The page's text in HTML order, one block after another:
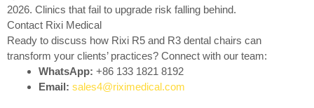
2026. Clinics that fail to upgrade risk falling behind.
Contact Rixi Medical
Ready to discuss how Rixi R5 and R3 dental chairs can
transform your clients’ practices? Connect with our team:
WhatsApp: +86 133 1821 8192
Email: sales4@riximedical.com